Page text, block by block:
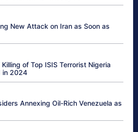
New Attack on Iran as Soon as
of Top ISIS Terrorist Nigeria
in 2024
Annexing Oil-Rich Venezuela as